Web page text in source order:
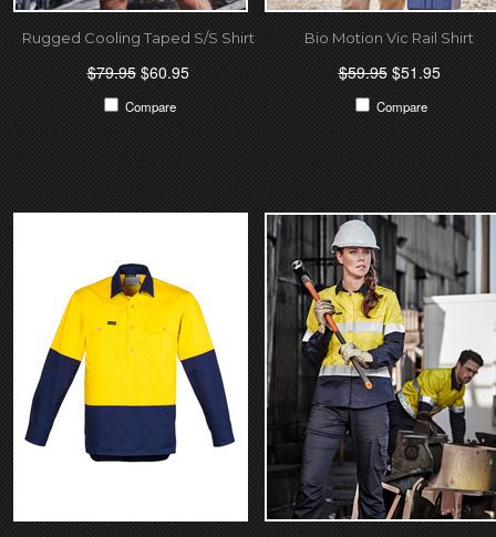
Rugged Cooling Taped S/S Shirt
$79.95$60.95
Compare
Bio Motion Vic Rail Shirt
$59.95$51.95
Compare